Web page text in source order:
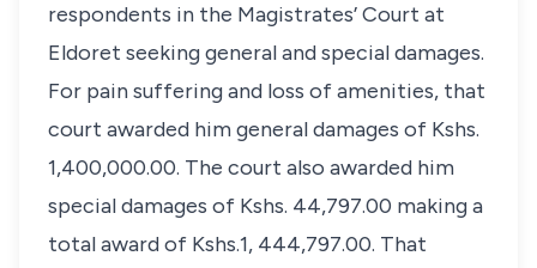
respondents in the Magistrates’ Court at
Eldoret seeking general and special damages.
For pain suffering and loss of amenities, that
court awarded him general damages of Kshs.
1,400,000.00. The court also awarded him
special damages of Kshs. 44,797.00 making a
total award of Kshs.1, 444,797.00. That